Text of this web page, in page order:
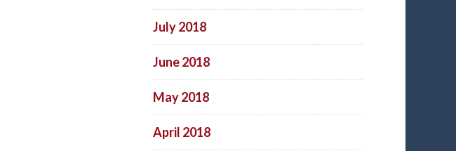
July 2018
June 2018
May 2018
April 2018